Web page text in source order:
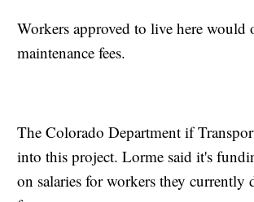
Workers approved to live here
maintenance fees.
The Colorado Department if
into this project. Lorme said it's
on salaries for workers they